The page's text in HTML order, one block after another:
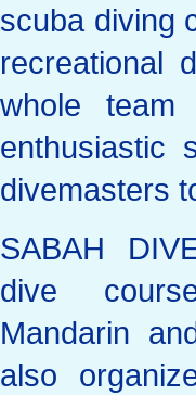
scuba diving
recreational
whole
enthusiastic
divemasters
SABAH
dive
Mandarin
also